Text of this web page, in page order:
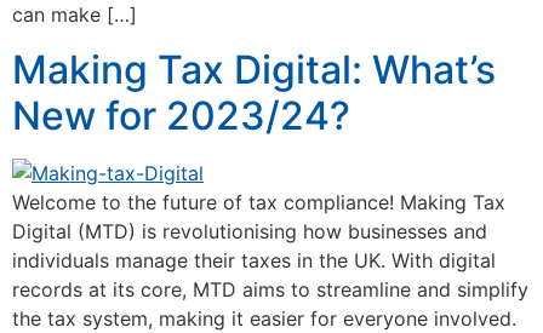
can make […]
Making Tax Digital: What’s
New for 2023/24?
Welcome to the future of tax compliance! Making Tax
Digital (MTD) is revolutionising how businesses and
individuals manage their taxes in the UK. With digital
records at its core, MTD aims to streamline and simplify
the tax system, making it easier for everyone involved.